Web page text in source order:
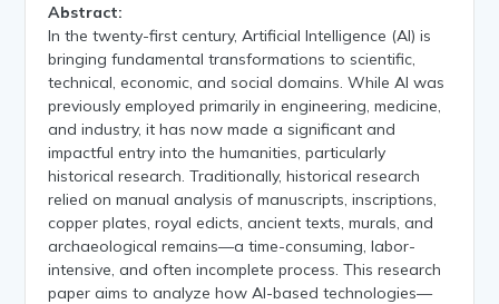
Abstract:
In the twenty-first century, Artificial Intelligence (AI) is
bringing fundamental transformations to scientific,
technical, economic, and social domains. While AI was
previously employed primarily in engineering, medicine,
and industry, it has now made a significant and
impactful entry into the humanities, particularly
historical research. Traditionally, historical research
relied on manual analysis of manuscripts, inscriptions,
copper plates, royal edicts, ancient texts, murals, and
archaeological remains—a time-consuming, labor-
intensive, and often incomplete process. This research
paper aims to analyze how AI-based technologies—